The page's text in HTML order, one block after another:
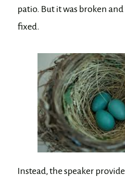
patio. But it was broken
fixed.
Instead, the speaker